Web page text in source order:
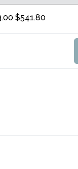
$541.80